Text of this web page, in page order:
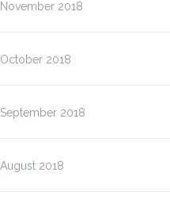
November 2018
October 2018
September 2018
August 2018